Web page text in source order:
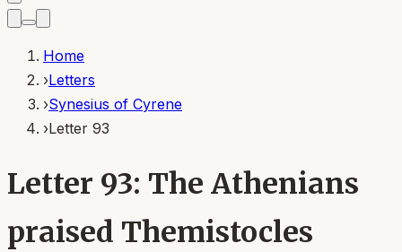
Home
›Letters
›Synesius of Cyrene
›Letter 93
Letter 93: The Athenians
praised Themistocles